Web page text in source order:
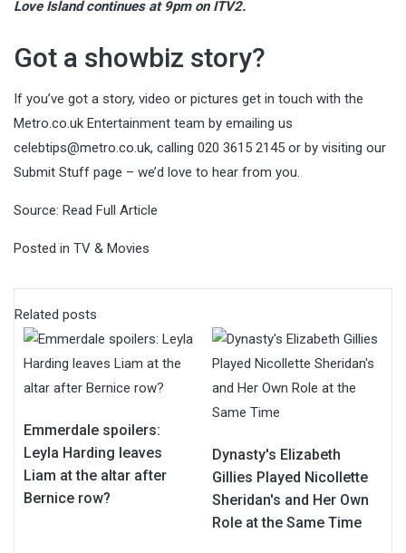
Love Island continues at 9pm on ITV2.
Got a showbiz story?
If you’ve got a story, video or pictures get in touch with the
Metro.co.uk Entertainment team by emailing us
celebtips@metro.co.uk, calling 020 3615 2145 or by visiting our
Submit Stuff page – we’d love to hear from you.
Source: Read Full Article
Posted in TV & Movies
Related posts
Emmerdale spoilers:
Leyla Harding leaves
Liam at the altar after
Bernice row?
Dynasty's Elizabeth
Gillies Played Nicollette
Sheridan's and Her Own
Role at the Same Time